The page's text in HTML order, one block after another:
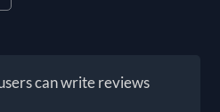
can write reviews